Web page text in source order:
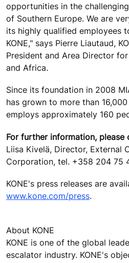
opportunities in the
of Southern Europe. We are
its highly qualified employees
KONE," says Pierre Liautaud,
President and Area Director
and Africa.
Since its foundation in 2008
has grown to more than
employs approximately 160
For further information, please
Liisa Kivelä, Director, External
Corporation, tel. +358 204 75
KONE's press releases are
www.kone.com/press.
About KONE
KONE is one of the global
escalator industry. KONE's